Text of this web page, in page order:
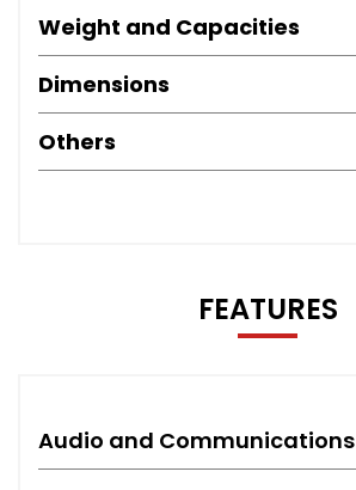
Weight and Capacities
Dimensions
Others
FEATURES
Audio and Communications